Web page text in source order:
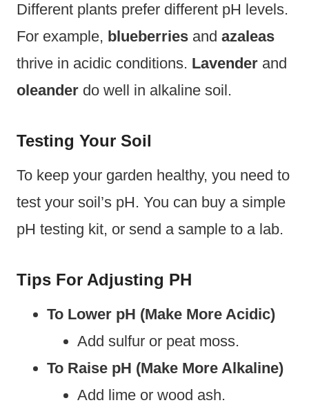
Different plants prefer different pH levels.
For example, blueberries and azaleas
thrive in acidic conditions. Lavender and
oleander do well in alkaline soil.
Testing Your Soil
To keep your garden healthy, you need to
test your soil’s pH. You can buy a simple
pH testing kit, or send a sample to a lab.
Tips For Adjusting PH
To Lower pH (Make More Acidic)
Add sulfur or peat moss.
To Raise pH (Make More Alkaline)
Add lime or wood ash.